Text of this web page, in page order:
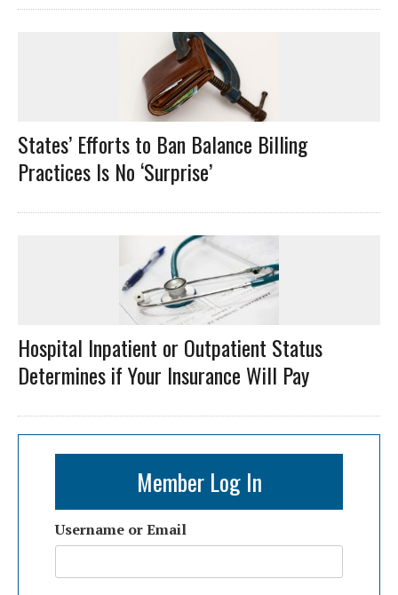
States’ Efforts to Ban Balance Billing
Practices Is No ‘Surprise’
Hospital Inpatient or Outpatient Status
Determines if Your Insurance Will Pay
Member Log In
Username or Email